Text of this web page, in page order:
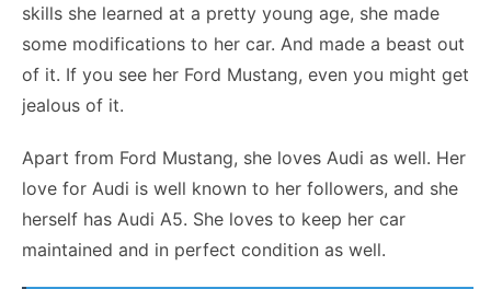
skills she learned at a pretty young age, she made
some modifications to her car. And made a beast out
of it. If you see her Ford Mustang, even you might get
jealous of it.
Apart from Ford Mustang, she loves Audi as well. Her
love for Audi is well known to her followers, and she
herself has Audi A5. She loves to keep her car
maintained and in perfect condition as well.